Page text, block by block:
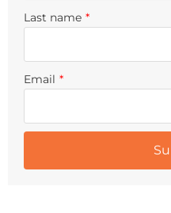
Last name *
Email *